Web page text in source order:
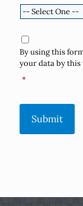
Consent
By using this
your data by this
*
Submit